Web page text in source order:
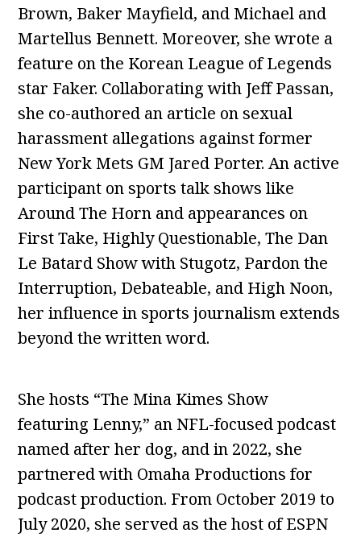
Brown, Baker Mayfield, and Michael and
Martellus Bennett. Moreover, she wrote a
feature on the Korean League of Legends
star Faker. Collaborating with Jeff Passan,
she co-authored an article on sexual
harassment allegations against former
New York Mets GM Jared Porter. An active
participant on sports talk shows like
Around The Horn and appearances on
First Take, Highly Questionable, The Dan
Le Batard Show with Stugotz, Pardon the
Interruption, Debateable, and High Noon,
her influence in sports journalism extends
beyond the written word.
She hosts “The Mina Kimes Show
featuring Lenny,” an NFL-focused podcast
named after her dog, and in 2022, she
partnered with Omaha Productions for
podcast production. From October 2019 to
July 2020, she served as the host of ESPN